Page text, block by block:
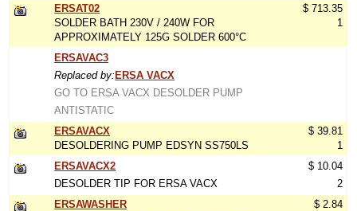
ERSAT02
SOLDER BATH 230V / 240W FOR
APPROXIMATELY 125G SOLDER 600°C
$ 713.35
1
ERSAVAC3
Replaced by: ERSA VACX
GO TO ERSA VACX DESOLDER PUMP
ANTISTATIC
ERSAVACX
DESOLDERING PUMP EDSYN SS750LS
$ 39.81
1
ERSAVACX2
DESOLDER TIP FOR ERSA VACX
$ 10.04
2
ERSAWASHER
$ 2.84